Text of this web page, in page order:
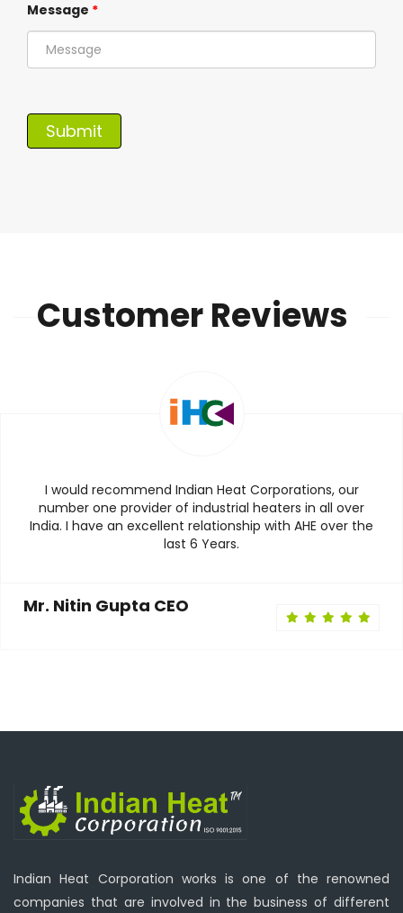
Message *
Customer Reviews
I would recommend Indian Heat Corporations, our
number one provider of industrial heaters in all over
India. I have an excellent relationship with AHE over the
last 6 Years.
Mr. Nitin Gupta CEO
Indian Heat Corporation works is one of the renowned
companies that are involved in the business of different